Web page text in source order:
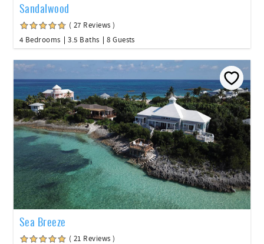
Sandalwood
( 27 Reviews )
4 Bedrooms
3.5 Baths 8 Guests
Sea Breeze
( 21 Reviews )